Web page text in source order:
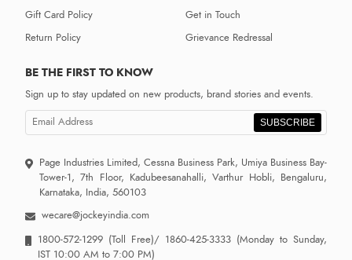
Gift Card Policy
Return Policy
Get in Touch
Grievance Redressal
BE THE FIRST TO KNOW
Sign up to stay updated on new products, brand stories and events.
SUBSCRIBE
Page Industries Limited, Cessna Business Park, Umiya Business Bay-
Tower-1, 7th Floor, Kadubeesanahalli, Varthur Hobli, Bengaluru,
Karnataka, India, 560103
wecare@jockeyindia.com
1800-572-1299 (Toll Free)/ 1860-425-3333 (Monday to Sunday,
IST 10:00 AM to 7:00 PM)